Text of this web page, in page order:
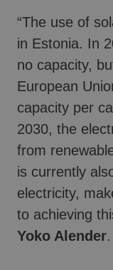
“The use of
in Estonia. In
no capacity,
European
capacity per
2030, the
from
is currently
electricity,
to achieving
Yoko Alender.